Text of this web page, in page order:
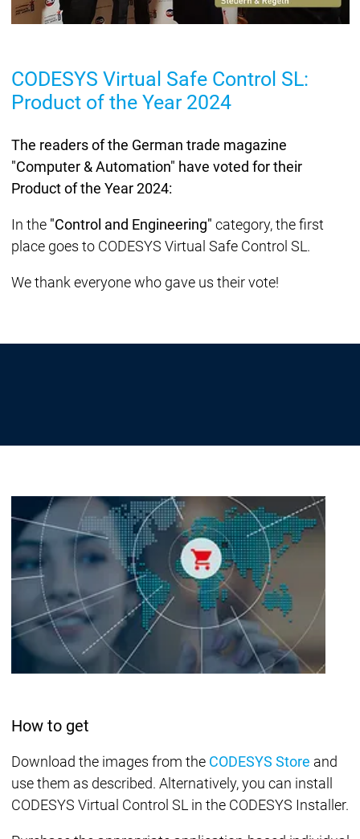
CODESYS Virtual Safe Control SL:
Product of the Year 2024
The readers of the German trade magazine
"Computer & Automation" have voted for their
Product of the Year 2024:
In the "Control and Engineering" category, the first
place goes to CODESYS Virtual Safe Control SL.
We thank everyone who gave us their vote!
How to get
Download the images from the CODESYS Store and
use them as described. Alternatively, you can install
CODESYS Virtual Control SL in the CODESYS Installer.